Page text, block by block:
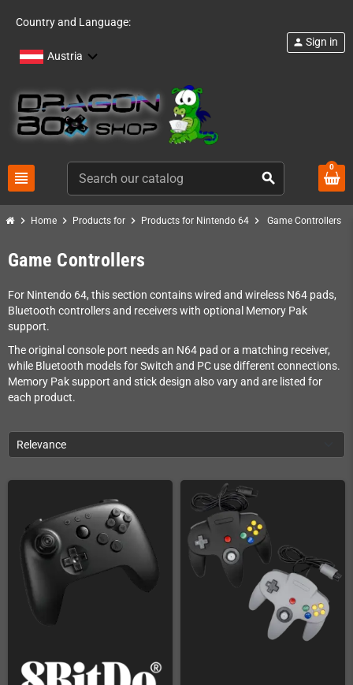
Country and Language:
Austria
view_headline search
person Sign in
0
chevron_right Home chevron_right Products for chevron_right Products for Nintendo 64 chevron_right Game Controllers
Game Controllers
For Nintendo 64, this section contains wired and wireless N64 pads,
Bluetooth controllers and receivers with optional Memory Pak
support.
The original console port needs an N64 pad or a matching receiver,
while Bluetooth models for Switch and PC use different connections.
Memory Pak support and stick design also vary and are listed for
each product.
Relevance